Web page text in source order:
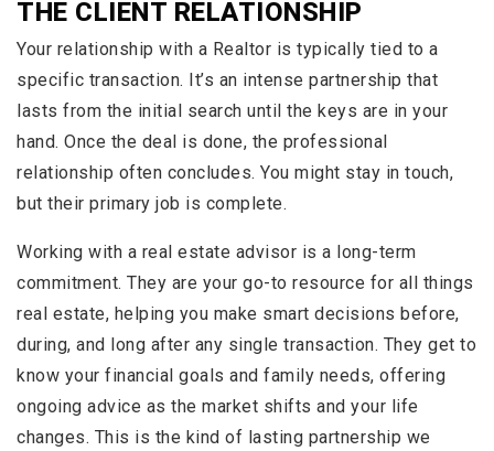
THE CLIENT RELATIONSHIP
Your relationship with a Realtor is typically tied to a
specific transaction. It’s an intense partnership that
lasts from the initial search until the keys are in your
hand. Once the deal is done, the professional
relationship often concludes. You might stay in touch,
but their primary job is complete.
Working with a real estate advisor is a long-term
commitment. They are your go-to resource for all things
real estate, helping you make smart decisions before,
during, and long after any single transaction. They get to
know your financial goals and family needs, offering
ongoing advice as the market shifts and your life
changes. This is the kind of lasting partnership we